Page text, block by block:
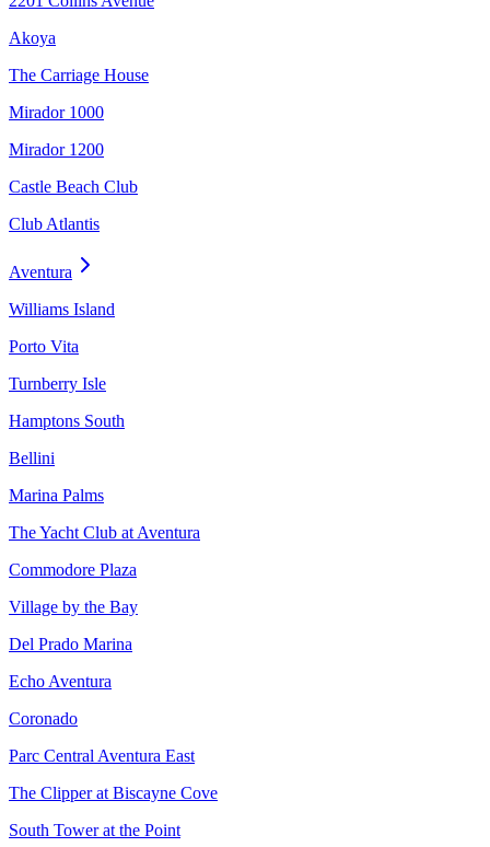
Akoya
The Carriage House
Mirador 1000
Mirador 1200
Castle Beach Club
Club Atlantis
Aventura
Williams Island
Porto Vita
Turnberry Isle
Hamptons South
Bellini
Marina Palms
The Yacht Club at Aventura
Commodore Plaza
Village by the Bay
Del Prado Marina
Echo Aventura
Coronado
Parc Central Aventura East
The Clipper at Biscayne Cove
South Tower at the Point